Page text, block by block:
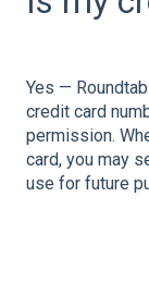
Yes —
credit card
permission.
card, you may
use for future